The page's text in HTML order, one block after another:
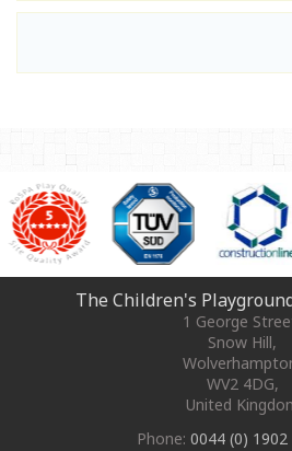
The Children's
1 George
Snow Hill,
WV2 4DG,
United
Phone: 0044 (0) 1902